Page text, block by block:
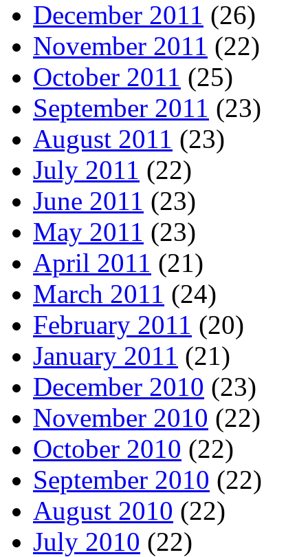
December 2011 (26)
November 2011 (22)
October 2011 (25)
September 2011 (23)
August 2011 (23)
July 2011 (22)
June 2011 (23)
May 2011 (23)
April 2011 (21)
March 2011 (24)
February 2011 (20)
January 2011 (21)
December 2010 (23)
November 2010 (22)
October 2010 (22)
September 2010 (22)
August 2010 (22)
July 2010 (22)